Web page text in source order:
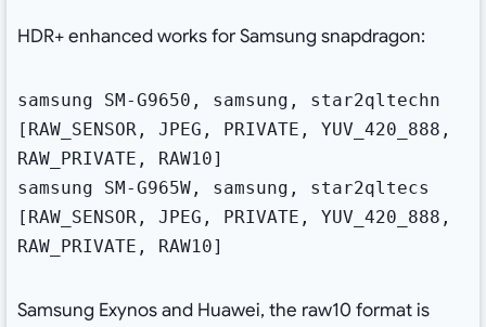
HDR+ enhanced works for Samsung snapdragon:
samsung SM-G9650, samsung, star2qltechn
[RAW_SENSOR, JPEG, PRIVATE, YUV_420_888,
RAW_PRIVATE, RAW10]
samsung SM-G965W, samsung, star2qltecs
[RAW_SENSOR, JPEG, PRIVATE, YUV_420_888,
RAW_PRIVATE, RAW10]
Samsung Exynos and Huawei, the raw10 format is